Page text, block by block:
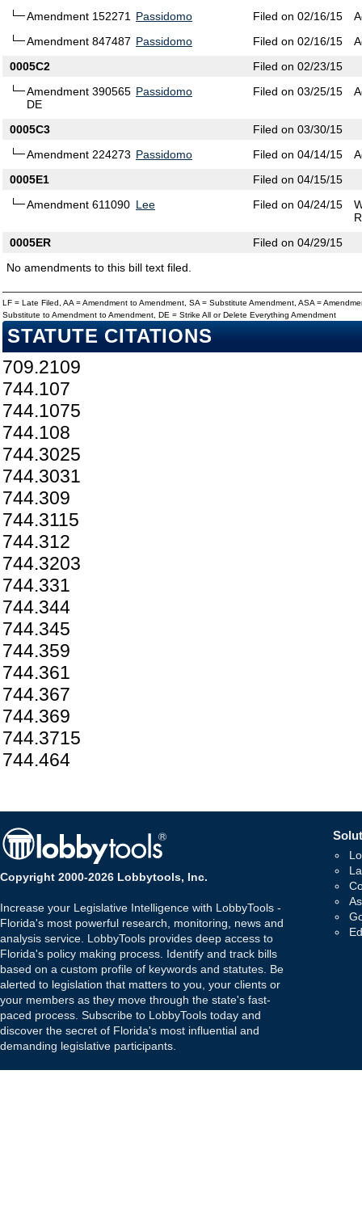
Amendment 152271 Passidomo Filed on 02/16/15
Amendment 847487 Passidomo Filed on 02/16/15
0005C2
Filed on 02/23/15
Amendment 390565
DE
Passidomo Filed on 03/25/15
0005C3
Filed on 03/30/15
Amendment 224273 Passidomo Filed on 04/14/15
0005E1
Filed on 04/15/15
Amendment 611090 Lee Filed on 04/24/15
0005ER
Filed on 04/29/15
No amendments to this bill text filed.
LF = Late Filed, AA = Amendment to Amendment, SA = Substitute Amendment, ASA =
Substitute to Amendment to Amendment, DE = Strike All or Delete Everything Amendment
STATUTE CITATIONS
709.2109
744.107
744.1075
744.108
744.3025
744.3031
744.309
744.3115
744.312
744.3203
744.331
744.344
744.345
744.359
744.361
744.367
744.369
744.3715
744.464
Copyright 2000-2026 Lobbytools, Inc.
Increase your Legislative Intelligence with LobbyTools -
Florida's most powerful research, monitoring, news and
analysis service. LobbyTools provides deep access to
Florida's policy making process. Identify and track bills
based on a custom profile of keywords and statutes. Be
alerted to legislation that matters to you, your clients or
your members as they move through the state's fast-
paced process. Subscribe to LobbyTools today and
discover the secret of Florida's most influential and
demanding legislative participants.